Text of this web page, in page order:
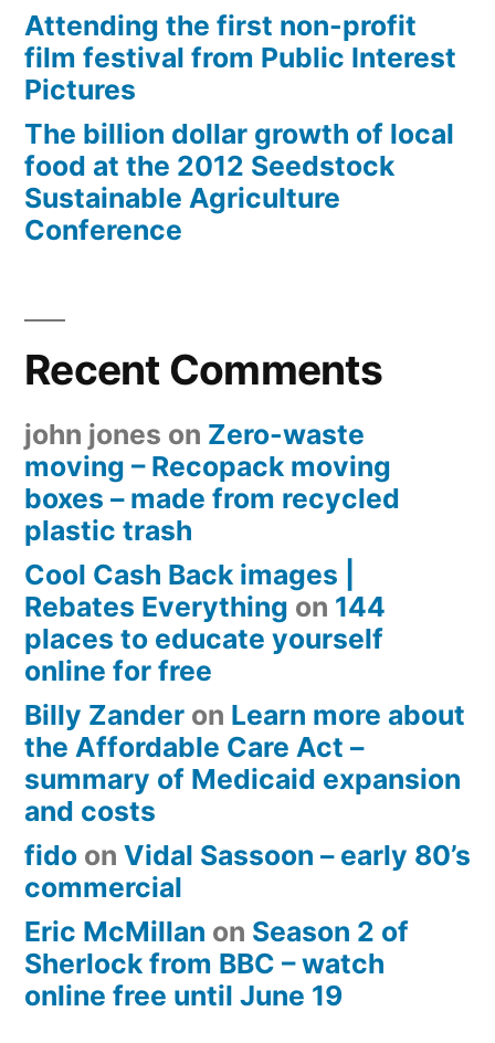
Attending the first non-profit
film festival from Public Interest
Pictures
The billion dollar growth of local
food at the 2012 Seedstock
Sustainable Agriculture
Conference
Recent Comments
john jones on Zero-waste
moving – Recopack moving
boxes – made from recycled
plastic trash
Cool Cash Back images |
Rebates Everything on 144
places to educate yourself
online for free
Billy Zander on Learn more about
the Affordable Care Act –
summary of Medicaid expansion
and costs
fido on Vidal Sassoon – early 80’s
commercial
Eric McMillan on Season 2 of
Sherlock from BBC – watch
online free until June 19